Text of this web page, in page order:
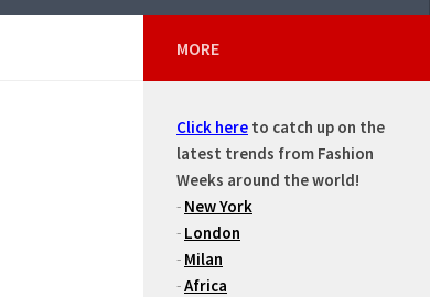
MORE
Click here to catch up on the
latest trends from Fashion
Weeks around the world!
- New York
- London
- Milan
-Africa